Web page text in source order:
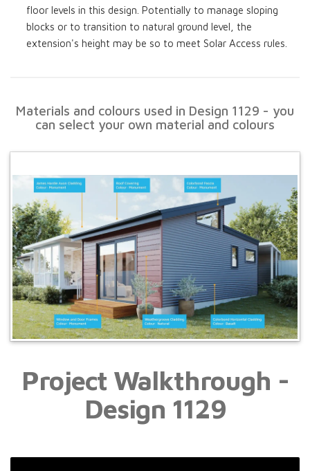
floor levels in this design. Potentially to manage sloping
blocks or to transition to natural ground level, the
extension's height may be so to meet Solar Access rules.
Materials and colours used in Design 1129 - you
can select your own material and colours
Project Walkthrough -
Design 1129